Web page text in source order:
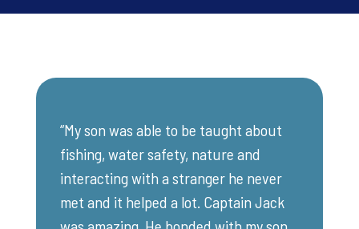
“My son was able to be taught about
fishing, water safety, nature and
interacting with a stranger he never
met and it helped a lot. Captain Jack